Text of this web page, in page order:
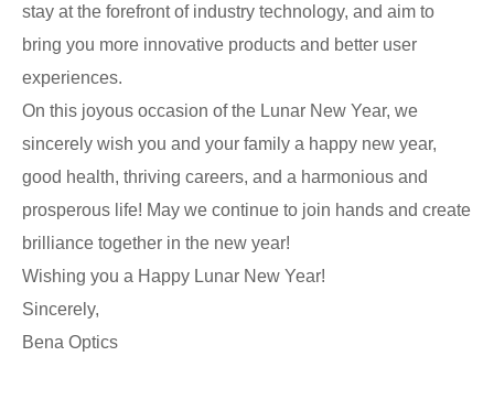
stay at the forefront of industry technology, and aim to
bring you more innovative products and better user
experiences.
On this joyous occasion of the Lunar New Year, we
sincerely wish you and your family a happy new year,
good health, thriving careers, and a harmonious and
prosperous life! May we continue to join hands and create
brilliance together in the new year!
Wishing you a Happy Lunar New Year!
Sincerely,
Bena Optics